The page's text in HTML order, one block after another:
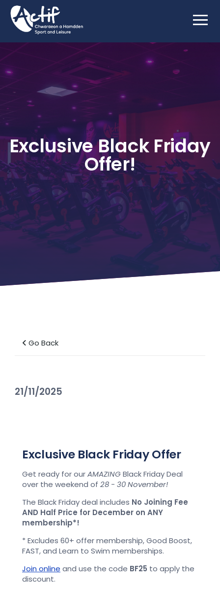
Exclusive Black Friday
Offer!
Go Back
21/11/2025
Exclusive Black Friday Offer
Get ready for ourAMAZINGBlack Friday Deal
over the weekend of 28 - 30 November!
The Black Friday deal includes No Joining Fee
AND Half Price for December on ANY
membership*!
* Excludes 60+ offer membership, Good Boost,
FAST, and Learn to Swim memberships.
Join online and use the code BF25 to apply the
discount.